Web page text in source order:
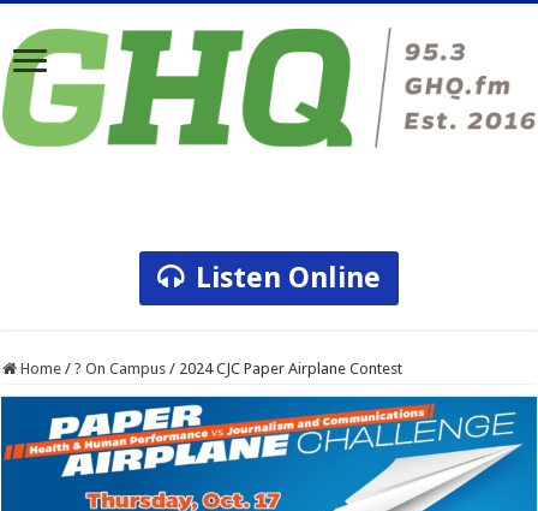
Listen Online
Home / ? On Campus / 2024 CJC Paper Airplane Contest